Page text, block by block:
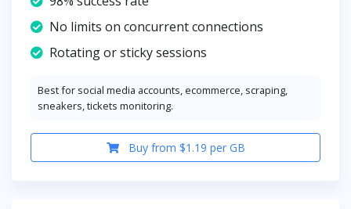
No limits on concurrent connections
Rotating or sticky sessions
Best for social media accounts, ecommerce, scraping,
sneakers, tickets monitoring.
Buy from $1.19 per GB